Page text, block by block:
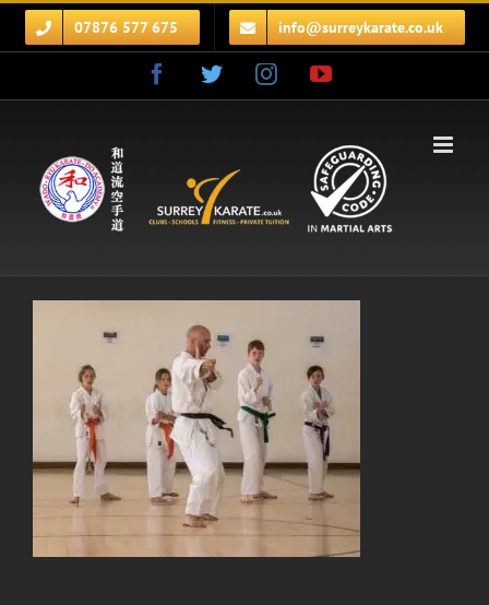
Skip
07876 577 675 info@surreykarate.co.uk
FacebookTwitterInstagramYouTube